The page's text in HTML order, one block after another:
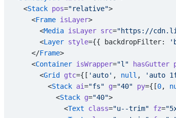
  <
Stack pos="relative">
    <
Frame isLayer>
      <
Media isLayer src="https://
      <
Layer style={{ backdropFilter:
    </
Frame>
    <
Container isWrapper="l" hasGutter
      <
Grid gtc={[ 'auto' , null , 'auto
        <
Stack ai="fs" g="40" py={[0,
          <
Stack g="40">
            <
Text class="u--trim" fz=